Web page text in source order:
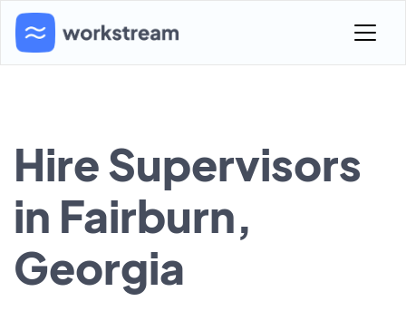
Hire Supervisors
in Fairburn,
Georgia